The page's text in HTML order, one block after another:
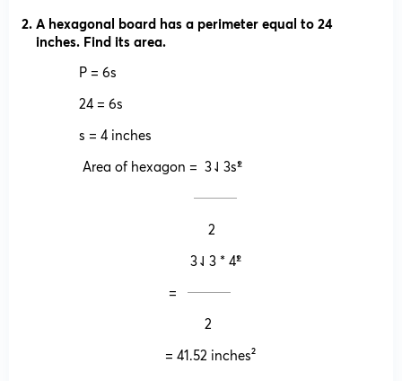
A hexagonal board has a perimeter equal to 24
inches. Find its area.
P = 6s
24 = 6s
s = 4 inches
Area of hexagon = 3⇃3s²̍̍̍
𝄖𝄖𝄖𝄖
2
3⇃3 * 4²̍̍̍
= 𝄖𝄖𝄖𝄖
2
= 41.52 inches²